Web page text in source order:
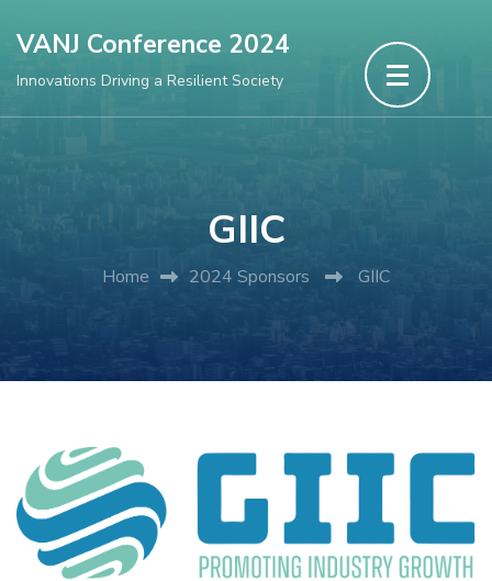
content
(Press
VANJ Conference 2024
Innovations Driving a Resilient Society
GIIC
Home 2024 Sponsors GIIC